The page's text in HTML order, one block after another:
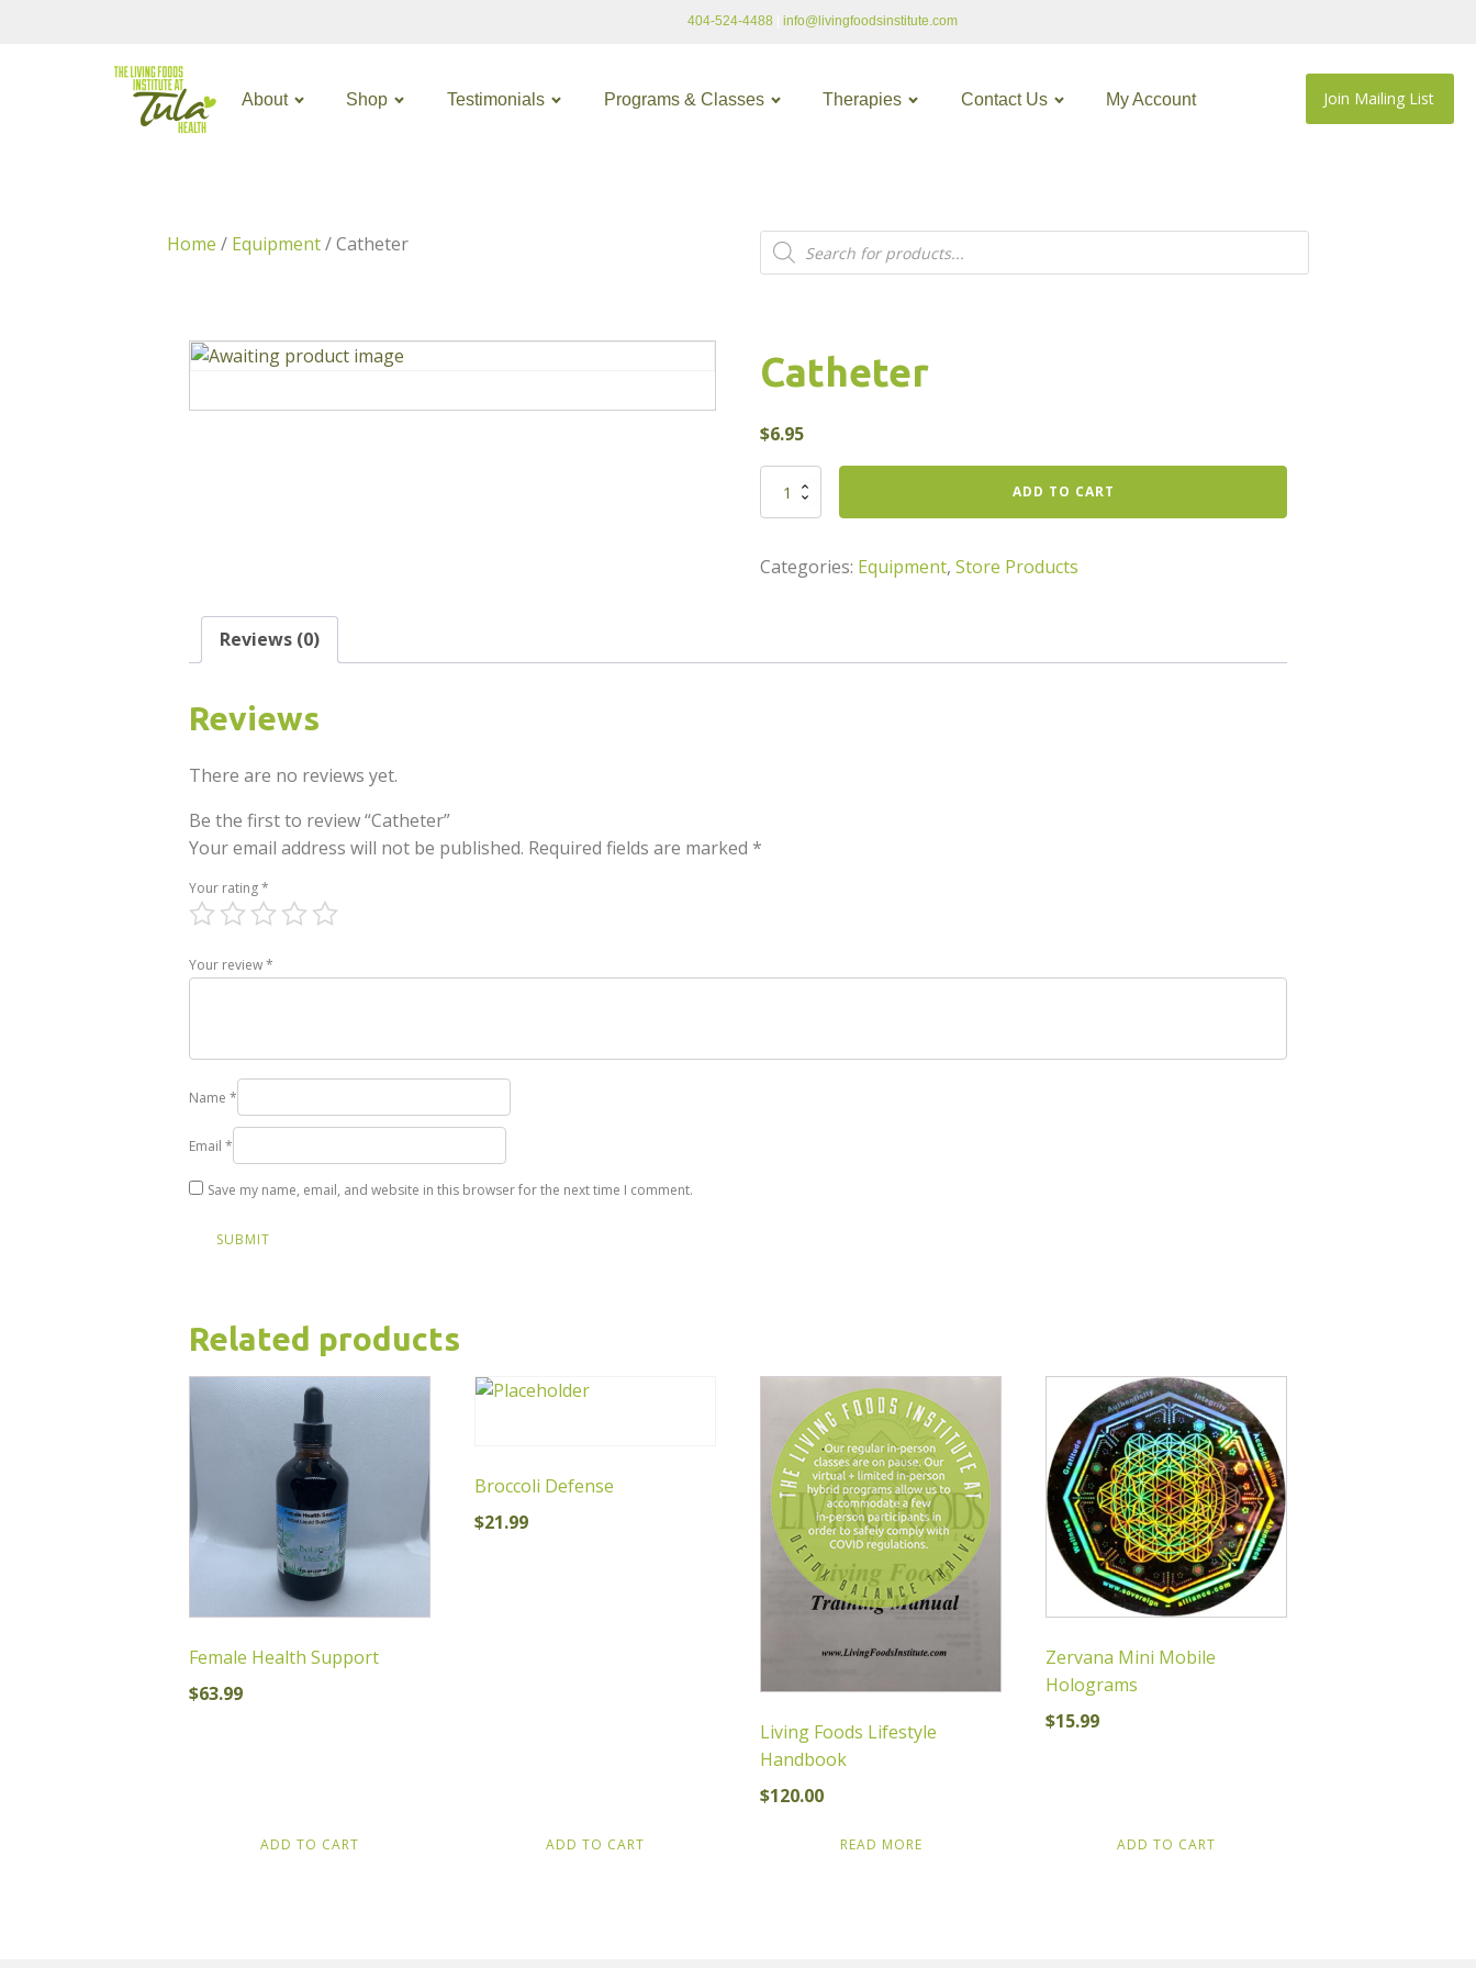
404-524-4488 |info@livingfoodsinstitute.com
About Shop Testimonials Programs & Classes Therapies Contact Us My Account Join Mailing List
Home / Equipment/ Catheter
Products
search
Catheter
$6.95
Catheter
quantity
ADD TO CART
Categories: Equipment, Store Products
Reviews (0)
Reviews
There are no reviews yet.
Be the first to review “Catheter”
Your email address will not be published. Required fields are marked *
Your rating*
Your review*
Name *
Email *
Save my name, email, and website in this browser for the next time I comment.
Related products
Female Health Support
$63.99
ADD TO CART
Broccoli Defense
$21.99
ADD TO CART
Living Foods Lifestyle
Handbook
$120.00
READ MORE
Zervana Mini Mobile
Holograms
$15.99
ADD TO CART